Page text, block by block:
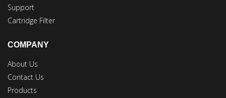
Support
Cartridge Filter
COMPANY
About Us
Contact Us
Products